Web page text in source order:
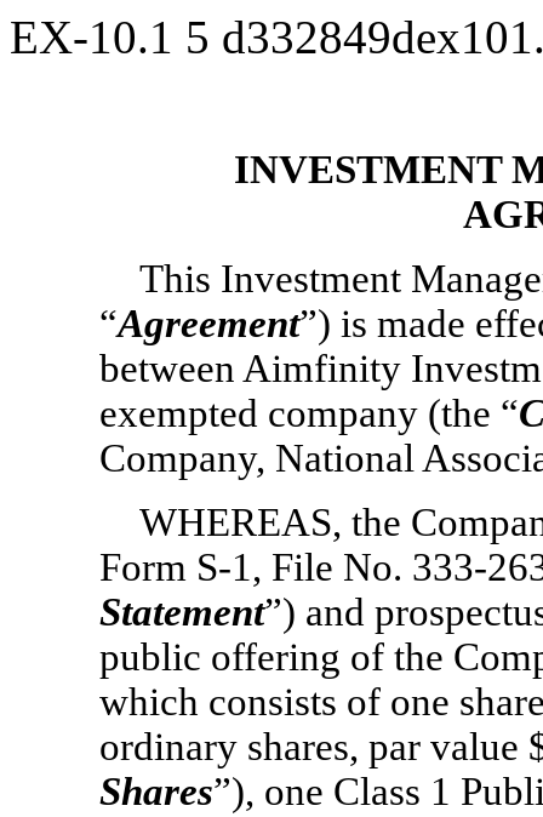
EX-10.1 5
INVESTMENT
This Investment
“Agreement”) is made
between Aimfinity
exempted company (the “
Company, National
WHEREAS, the
Form S-1, File No. 333-
Statement”) and
public offering of the
which consists of one
ordinary shares, par value
Shares”), one Class 1